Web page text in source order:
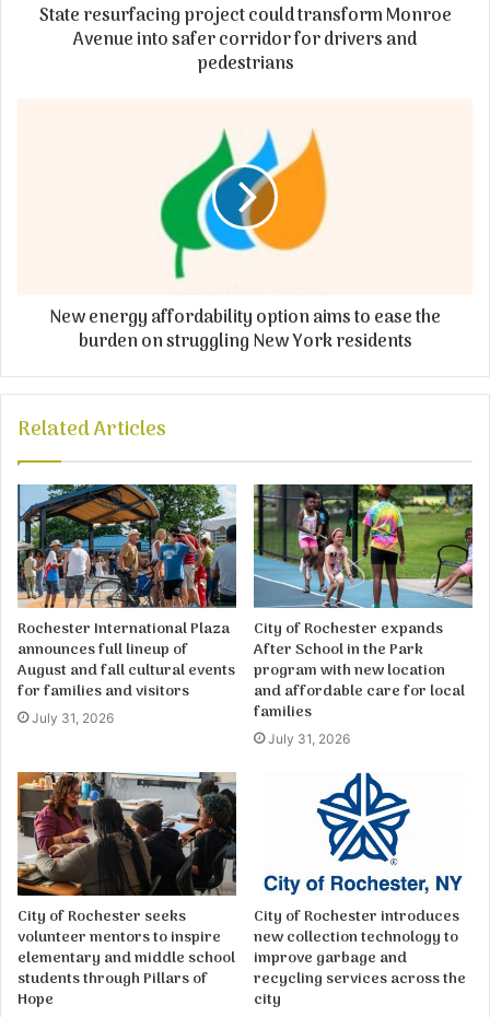
State resurfacing project could transform Monroe
Avenue into safer corridor for drivers and
pedestrians
New energy affordability option aims to ease the
burden on struggling New York residents
Related Articles
Rochester International Plaza
announces full lineup of
August and fall cultural events
for families and visitors
July 31, 2026
City of Rochester expands
After School in the Park
program with new location
and affordable care for local
families
July 31, 2026
City of Rochester seeks
volunteer mentors to inspire
elementary and middle school
students through Pillars of
Hope
City of Rochester introduces
new collection technology to
improve garbage and
recycling services across the
city